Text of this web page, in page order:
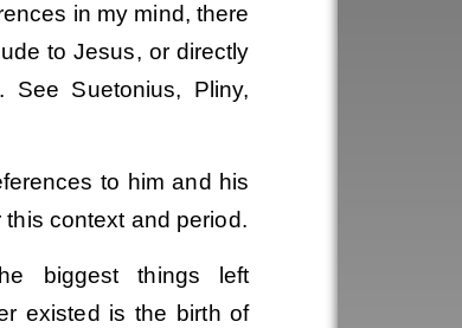
in my mind, there
to Jesus, or directly
See Suetonius, Pliny,
to him and his
context and period.
biggest things left
existed is the birth of